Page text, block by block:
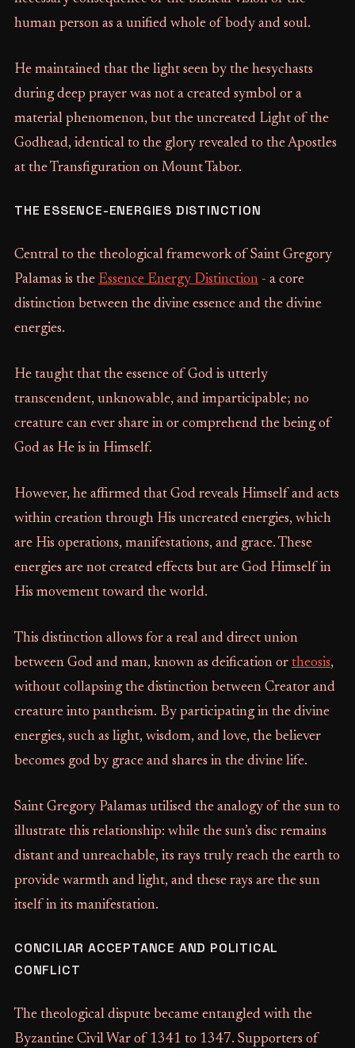
human person as a unified whole of body and soul.
He maintained that the light seen by the hesychasts
during deep prayer was not a created symbol or a
material phenomenon, but the uncreated Light of the
Godhead, identical to the glory revealed to the Apostles
at the Transfiguration on Mount Tabor.
THE ESSENCE-ENERGIES DISTINCTION
Central to the theological framework of Saint Gregory
Palamas is the Essence Energy Distinction- a core
distinction between the divine essence and the divine
energies.
He taught that the essence of God is utterly
transcendent, unknowable, and imparticipable; no
creature can ever share in or comprehend the being of
God as He is in Himself.
However, he affirmed that God reveals Himself and acts
within creation through His uncreated energies, which
are His operations, manifestations, and grace. These
energies are not created effects but are God Himself in
His movement toward the world.
This distinction allows for a real and direct union
between God and man, known as deification or theosis,
without collapsing the distinction between Creator and
creature into pantheism. By participating in the divine
energies, such as light, wisdom, and love, the believer
becomes god by grace and shares in the divine life.
Saint Gregory Palamas utilised the analogy of the sun to
illustrate this relationship: while the sun’s disc remains
distant and unreachable, its rays truly reach the earth to
provide warmth and light, and these rays are the sun
itself in its manifestation.
CONCILIAR ACCEPTANCE AND POLITICAL
CONFLICT
The theological dispute became entangled with the
Byzantine Civil War of 1341 to 1347. Supporters of